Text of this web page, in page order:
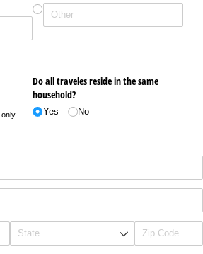
Do all traveles reside in the same
household?
Yes No